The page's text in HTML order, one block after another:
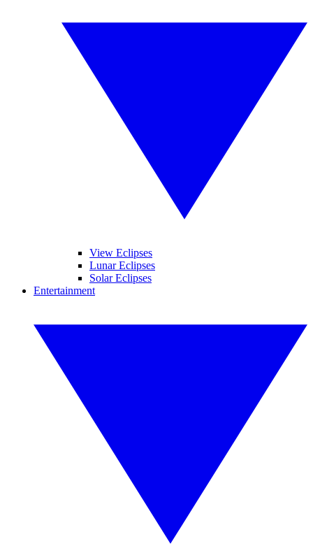
View Eclipses
Lunar Eclipses
Solar Eclipses
Entertainment